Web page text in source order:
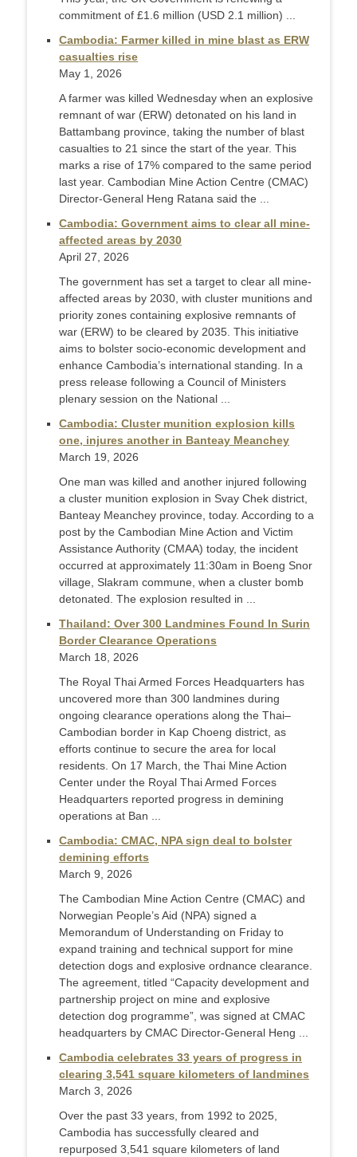
commitment of £1.6 million (USD 2.1 million) ...
Cambodia: Farmer killed in mine blast as ERW
casualties rise
May 1, 2026
A farmer was killed Wednesday when an explosive
remnant of war (ERW) detonated on his land in
Battambang province, taking the number of blast
casualties to 21 since the start of the year. This
marks a rise of 17% compared to the same period
last year. Cambodian Mine Action Centre (CMAC)
Director-General Heng Ratana said the ...
Cambodia: Government aims to clear all mine-
affected areas by 2030
April 27, 2026
The government has set a target to clear all mine-
affected areas by 2030, with cluster munitions and
priority zones containing explosive remnants of
war (ERW) to be cleared by 2035. This initiative
aims to bolster socio-economic development and
enhance Cambodia’s international standing. In a
press release following a Council of Ministers
plenary session on the National ...
Cambodia: Cluster munition explosion kills
one, injures another in Banteay Meanchey
March 19, 2026
One man was killed and another injured following
a cluster munition explosion in Svay Chek district,
Banteay Meanchey province, today. According to a
post by the Cambodian Mine Action and Victim
Assistance Authority (CMAA) today, the incident
occurred at approximately 11:30am in Boeng Snor
village, Slakram commune, when a cluster bomb
detonated. The explosion resulted in ...
Thailand: Over 300 Landmines Found In Surin
Border Clearance Operations
March 18, 2026
The Royal Thai Armed Forces Headquarters has
uncovered more than 300 landmines during
ongoing clearance operations along the Thai–
Cambodian border in Kap Choeng district, as
efforts continue to secure the area for local
residents. On 17 March, the Thai Mine Action
Center under the Royal Thai Armed Forces
Headquarters reported progress in demining
operations at Ban ...
Cambodia: CMAC, NPA sign deal to bolster
demining efforts
March 9, 2026
The Cambodian Mine Action Centre (CMAC) and
Norwegian People’s Aid (NPA) signed a
Memorandum of Understanding on Friday to
expand training and technical support for mine
detection dogs and explosive ordnance clearance.
The agreement, titled “Capacity development and
partnership project on mine and explosive
detection dog programme”, was signed at CMAC
headquarters by CMAC Director-General Heng ...
Cambodia celebrates 33 years of progress in
clearing 3,541 square kilometers of landmines
March 3, 2026
Over the past 33 years, from 1992 to 2025,
Cambodia has successfully cleared and
repurposed 3,541 square kilometers of land